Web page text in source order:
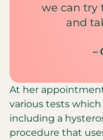
we can try
and
–
At her
various tests
including a
procedure that